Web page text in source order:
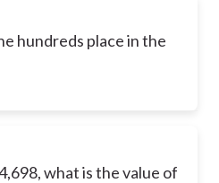
hundreds place in the
what is the value of